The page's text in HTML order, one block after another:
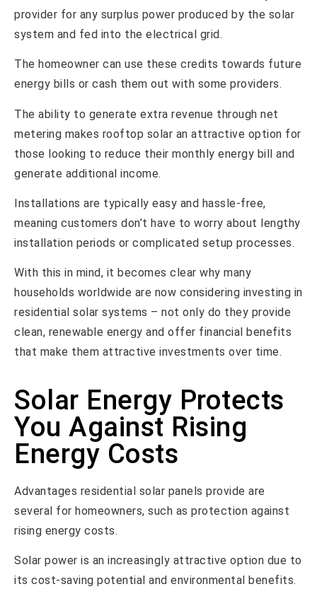
provider for any surplus power produced by the solar
system and fed into the electrical grid.
The homeowner can use these credits towards future
energy bills or cash them out with some providers.
The ability to generate extra revenue through net
metering makes rooftop solar an attractive option for
those looking to reduce their monthly energy bill and
generate additional income.
Installations are typically easy and hassle-free,
meaning customers don’t have to worry about lengthy
installation periods or complicated setup processes.
With this in mind, it becomes clear why many
households worldwide are now considering investing in
residential solar systems – not only do they provide
clean, renewable energy and offer financial benefits
that make them attractive investments over time.
Solar Energy Protects
You Against Rising
Energy Costs
Advantages residential solar panels provide are
several for homeowners, such as protection against
rising energy costs.
Solar power is an increasingly attractive option due to
its cost-saving potential and environmental benefits.